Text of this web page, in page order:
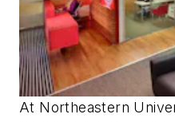
At Northeastern